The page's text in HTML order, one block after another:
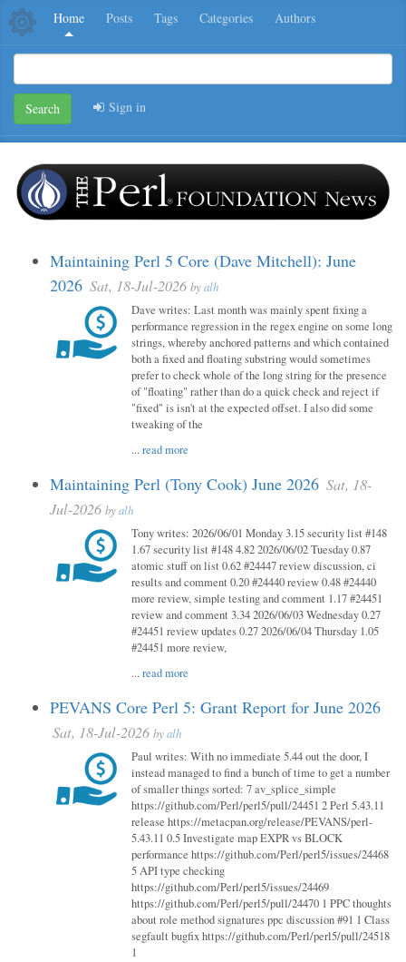
Home Posts Tags Categories Authors
Search Sign in
Maintaining Perl 5 Core (Dave Mitchell): June
2026 Sat, 18-Jul-2026 byalh
Dave writes: Last month was mainly spent fixing a
performance regression in the regex engine on some long
strings, whereby anchored patterns and which contained
both a fixed and floating substring would sometimes
prefer to check whole of the long string for the presence
of "floating" rather than do a quick check and reject if
"fixed" is isn't at the expected offset. I also did some
tweaking of the
...read more
Maintaining Perl (Tony Cook) June 2026 Sat, 18-
Jul-2026 byalh
Tony writes: 2026/06/01 Monday 3.15 security list #148
1.67 security list #148 4.82 2026/06/02 Tuesday 0.87
atomic stuff on list 0.62 #24447 review discussion, ci
results and comment 0.20 #24440 review 0.48 #24440
more review, simple testing and comment 1.17 #24451
review and comment 3.34 2026/06/03 Wednesday 0.27
#24451 review updates 0.27 2026/06/04 Thursday 1.05
#24451 more review,
...read more
PEVANS Core Perl 5: Grant Report for June 2026
Sat, 18-Jul-2026 byalh
Paul writes: With no immediate 5.44 out the door, I
instead managed to find a bunch of time to get a number
of smaller things sorted: 7 av_splice_simple
https://github.com/Perl/perl5/pull/24451 2 Perl 5.43.11
release https://metacpan.org/release/PEVANS/perl-
5.43.11 0.5 Investigate map EXPR vs BLOCK
performance https://github.com/Perl/perl5/issues/24468
5 API type checking
https://github.com/Perl/perl5/issues/24469
https://github.com/Perl/perl5/pull/24470 1 PPC thoughts
about role method signatures ppc discussion #91 1 Class
segfault bugfix https://github.com/Perl/perl5/pull/24518
1